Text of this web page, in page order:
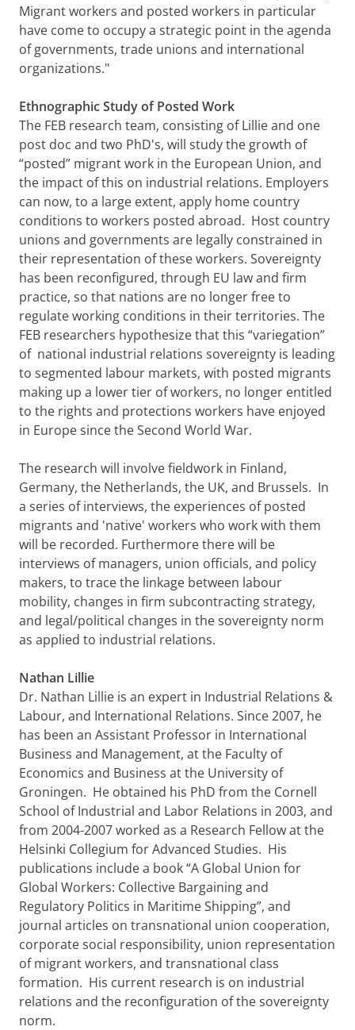
Migrant workers and posted workers in particular
have come to occupy a strategic point in the agenda
of governments, trade unions and international
organizations."
Ethnographic Study of Posted Work
The FEB research team, consisting of Lillie and one
post doc and two PhD's, will study the growth of
“posted” migrant work in the European Union, and
the impact of this on industrial relations. Employers
can now, to a large extent, apply home country
conditions to workers posted abroad. Host country
unions and governments are legally constrained in
their representation of these workers. Sovereignty
has been reconfigured, through EU law and firm
practice, so that nations are no longer free to
regulate working conditions in their territories. The
FEB researchers hypothesize that this “variegation”
of national industrial relations sovereignty is leading
to segmented labour markets, with posted migrants
making up a lower tier of workers, no longer entitled
to the rights and protections workers have enjoyed
in Europe since the Second World War.
The research will involve fieldwork in Finland,
Germany, the Netherlands, the UK, and Brussels. In
a series of interviews, the experiences of posted
migrants and 'native' workers who work with them
will be recorded. Furthermore there will be
interviews of managers, union officials, and policy
makers, to trace the linkage between labour
mobility, changes in firm subcontracting strategy,
and legal/political changes in the sovereignty norm
as applied to industrial relations.
Nathan Lillie
Dr. Nathan Lillie is an expert in Industrial Relations &
Labour, and International Relations. Since 2007, he
has been an Assistant Professor in International
Business and Management, at the Faculty of
Economics and Business at the University of
Groningen. He obtained his PhD from the Cornell
School of Industrial and Labor Relations in 2003, and
from 2004-2007 worked as a Research Fellow at the
Helsinki Collegium for Advanced Studies. His
publications include a book “A Global Union for
Global Workers: Collective Bargaining and
Regulatory Politics in Maritime Shipping”, and
journal articles on transnational union cooperation,
corporate social responsibility, union representation
of migrant workers, and transnational class
formation. His current research is on industrial
relations and the reconfiguration of the sovereignty
norm.